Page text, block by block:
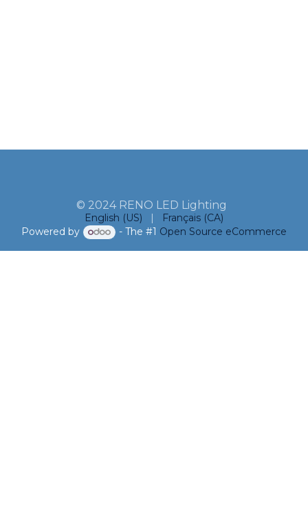
© 2024 RENO LED Lighting
English (US) |
Français (CA)
Powered by
- The #1 Open Source eCommerce